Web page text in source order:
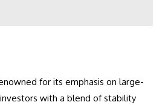
for its emphasis on large-
with a blend of stability